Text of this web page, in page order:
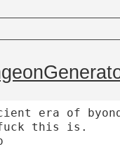
era of
fuck this is.